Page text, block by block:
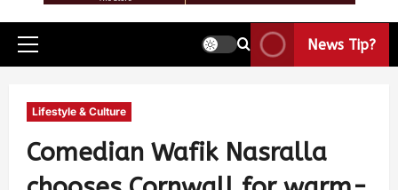
News Tip?
Lifestyle & Culture
Comedian Wafik Nasralla